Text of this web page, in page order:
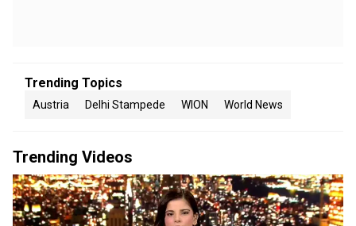
Trending Topics
Austria Delhi Stampede WION World News
Trending Videos